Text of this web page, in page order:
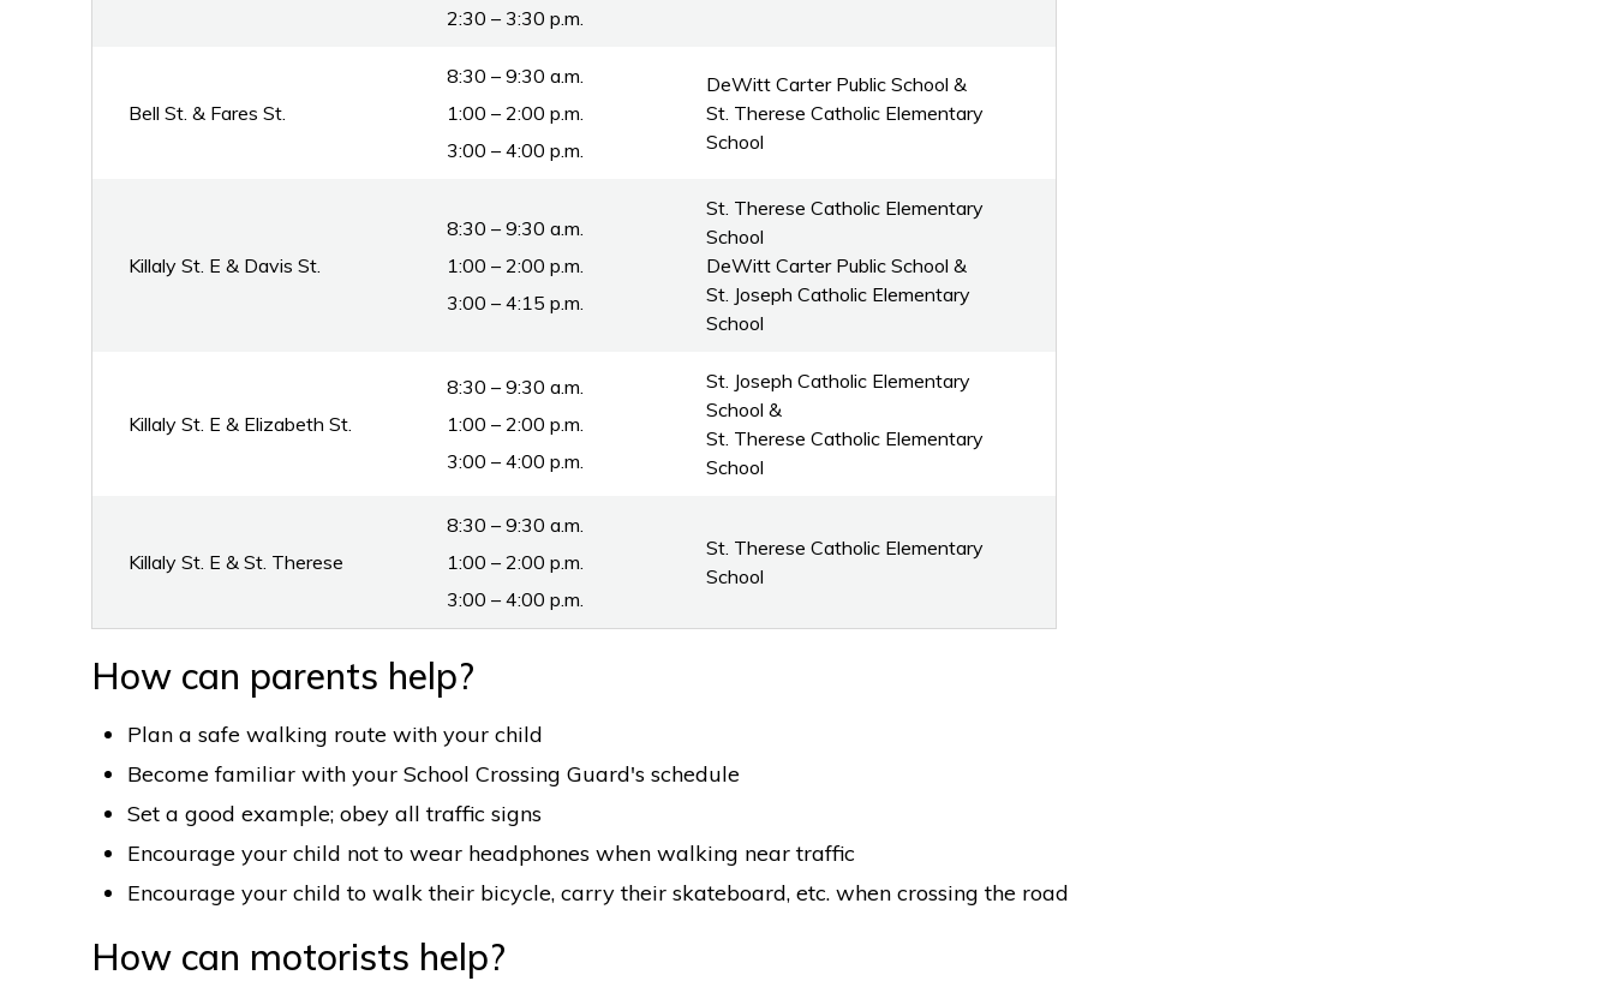
2:30 – 3:30 p.m.
Bell St. & Fares St.
8:30 – 9:30 a.m.
1:00 – 2:00 p.m.
3:00 – 4:00 p.m.
DeWitt Carter Public School &
St. Therese Catholic Elementary
School
Killaly St. E & Davis St.
8:30 – 9:30 a.m.
1:00 – 2:00 p.m.
3:00 – 4:15 p.m.
St. Therese Catholic Elementary
School
DeWitt Carter Public School &
St. Joseph Catholic Elementary
School
Killaly St. E & Elizabeth St.
8:30 – 9:30 a.m.
1:00 – 2:00 p.m.
3:00 – 4:00 p.m.
St. Joseph Catholic Elementary
School &
St. Therese Catholic Elementary
School
Killaly St. E & St. Therese
8:30 – 9:30 a.m.
1:00 – 2:00 p.m.
3:00 – 4:00 p.m.
St. Therese Catholic Elementary
School
How can parents help?
Plan a safe walking route with your child
Become familiar with your School Crossing Guard's schedule
Set a good example; obey all traffic signs
Encourage your child not to wear headphones when walking near traffic
Encourage your child to walk their bicycle, carry their skateboard, etc. when crossing the road
How can motorists help?